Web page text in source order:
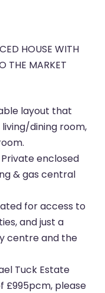
HOUSE WITH
THE MARKET
layout that
dining room,
enclosed
& gas central
for access to
and just a
centre and the
Tuck Estate
£995pcm, please